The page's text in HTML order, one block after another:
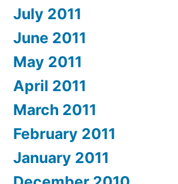
July 2011
June 2011
May 2011
April 2011
March 2011
February 2011
January 2011